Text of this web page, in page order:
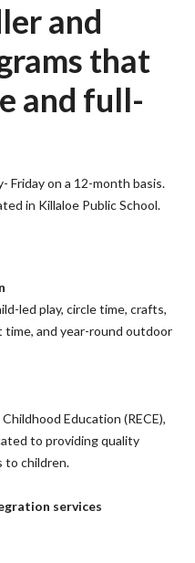
and
that
and full-
Friday on a 12-month basis.
in Killaloe Public School.
led play, circle time, crafts,
and year-round outdoor
Education (RECE),
to providing quality
to children.
services